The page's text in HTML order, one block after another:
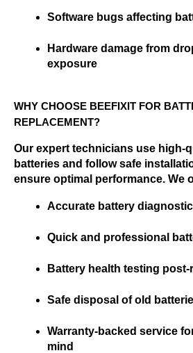
Software bugs affecting
Hardware damage from
exposure
WHY CHOOSE BEEFIXIT FOR
REPLACEMENT?
Our expert technicians use high-
batteries and follow safe
ensure optimal performance. We
Accurate battery
Quick and professional
Battery health testing post-
Safe disposal of old
Warranty-backed service
mind